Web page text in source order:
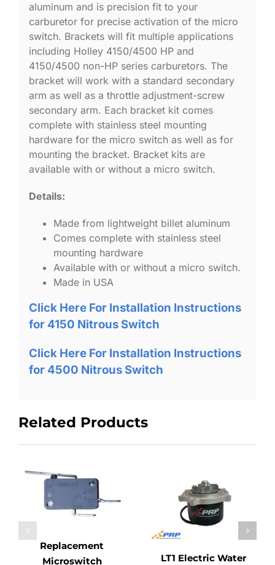
aluminum and is precision fit to your
carburetor for precise activation of the micro
switch. Brackets will fit multiple applications
including Holley 4150/4500 HP and
4150/4500 non-HP series carburetors. The
bracket will work with a standard secondary
arm as well as a throttle adjustment-screw
secondary arm. Each bracket kit comes
complete with stainless steel mounting
hardware for the micro switch as well as for
mounting the bracket. Bracket kits are
available with or without a micro switch.
Details:
Made from lightweight billet aluminum
Comes complete with stainless steel
mounting hardware
Available with or without a micro switch.
Made in USA
Click Here For Installation Instructions
for 4150 Nitrous Switch
Click Here For Installation Instructions
for 4500 Nitrous Switch
Related Products
Replacement
Microswitch
LT1 Electric Water